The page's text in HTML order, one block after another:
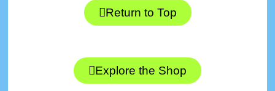
Return to Top
Explore the Shop